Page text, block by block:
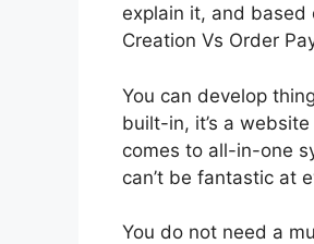
explain it, and based
Creation Vs Order
You can develop
built-in, it’s a
comes to all-in-one
can’t be fantastic at
You do not need a